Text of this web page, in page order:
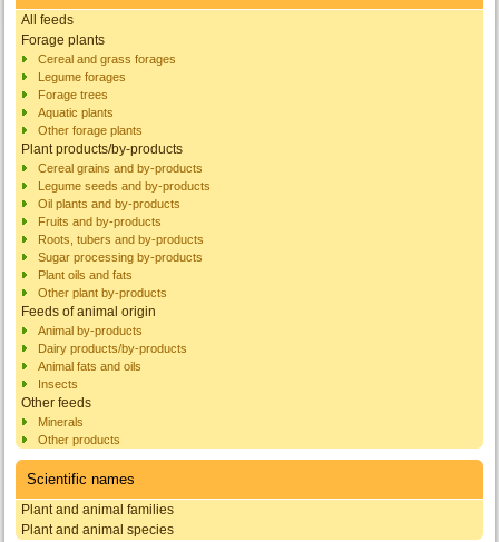
All feeds
Forage plants
Cereal and grass forages
Legume forages
Forage trees
Aquatic plants
Other forage plants
Plant products/by-products
Cereal grains and by-products
Legume seeds and by-products
Oil plants and by-products
Fruits and by-products
Roots, tubers and by-products
Sugar processing by-products
Plant oils and fats
Other plant by-products
Feeds of animal origin
Animal by-products
Dairy products/by-products
Animal fats and oils
Insects
Other feeds
Minerals
Other products
Scientific names
Plant and animal families
Plant and animal species